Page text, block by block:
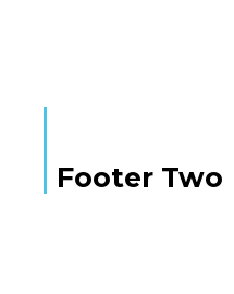
Footer Two